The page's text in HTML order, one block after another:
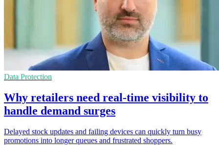
Data Protection
Why retailers need real-time visibility to
handle demand surges
Delayed stock updates and failing devices can quickly turn busy
promotions into longer queues and frustrated shoppers.